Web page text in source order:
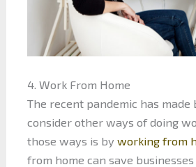
4. Work From Home
The recent pandemic has made
consider other ways of doing
those ways is by working from
from home can save businesses